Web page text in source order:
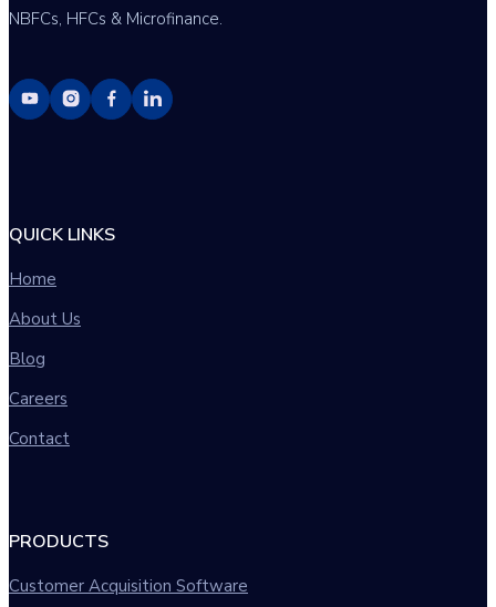
NBFCs, HFCs & Microfinance.
QUICK LINKS
Home
About Us
Blog
Careers
Contact
PRODUCTS
Customer Acquisition Software